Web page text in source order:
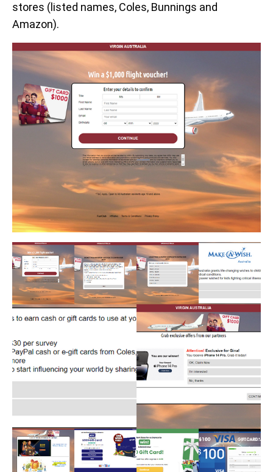
stores (listed names, Coles, Bunnings and
Amazon).